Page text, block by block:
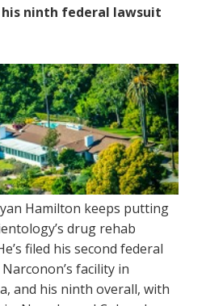
ninth federal lawsuit
Hamilton keeps putting
drug rehab
filed his second federal
facility in
and his ninth overall, with